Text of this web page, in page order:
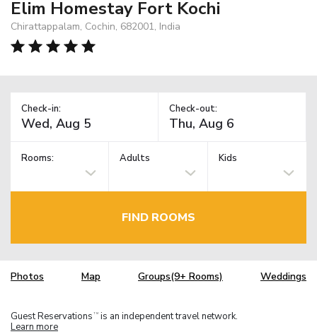
Elim Homestay Fort Kochi
Chirattappalam, Cochin, 682001, India
Check-in: Check-out:
Rooms: Adults Kids
FIND ROOMS
Photos Map Groups(9+ Rooms) Weddings
Guest Reservations TM is an independent travel network.
Learn more